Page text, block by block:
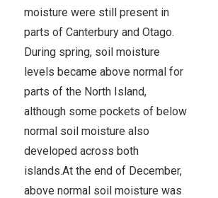
moisture were still present in
parts of Canterbury and Otago.
During spring, soil moisture
levels became above normal for
parts of the North Island,
although some pockets of below
normal soil moisture also
developed across both
islands.At the end of December,
above normal soil moisture was